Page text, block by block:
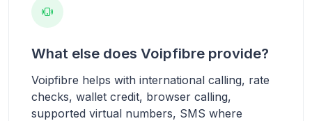
What else does Voipfibre provide?
Voipfibre helps with international calling, rate
checks, wallet credit, browser calling,
supported virtual numbers, SMS where